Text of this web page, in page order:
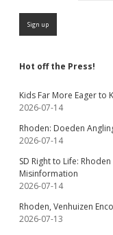
Hot off the Press!
Kids Far More Eager to
2026-07-14
Rhoden: Doeden
2026-07-14
SD Right to Life:
Misinformation
2026-07-14
Rhoden, Venhuizen
2026-07-13